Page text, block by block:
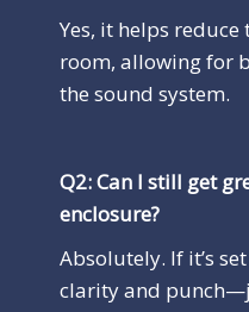
Yes, it helps
room, allowing for
the sound system.
Q2: Can I still get
enclosure?
Absolutely. If it’s
clarity and